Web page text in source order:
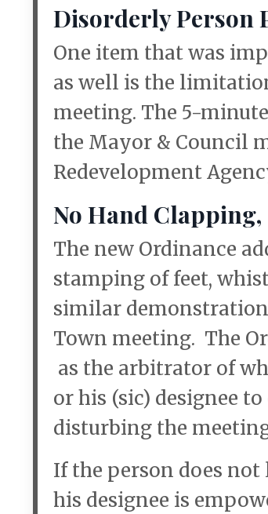
Disorderly Person
One item that was
as well is the
meeting. The 5-
the Mayor & Council
Redevelopment
No Hand
The new Ordinance
stamping of feet,
similar
Town meeting. The
as the arbitrator of
or his (sic) designee
disturbing the
If the person does
his designee is